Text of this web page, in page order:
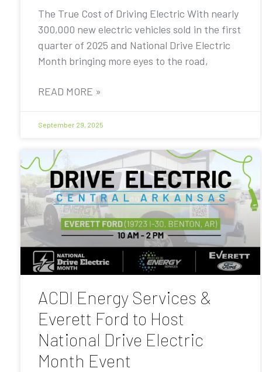
The True Cost of Driving Electric With nearly
300,000 new electric vehicles sold in the first
quarter of 2025 and National Drive Electric
Month bringing more eyes to the road,
READ MORE »
September 29, 2025
ACDI Energy Services &
Everett Ford to Host
National Drive Electric
Month Event